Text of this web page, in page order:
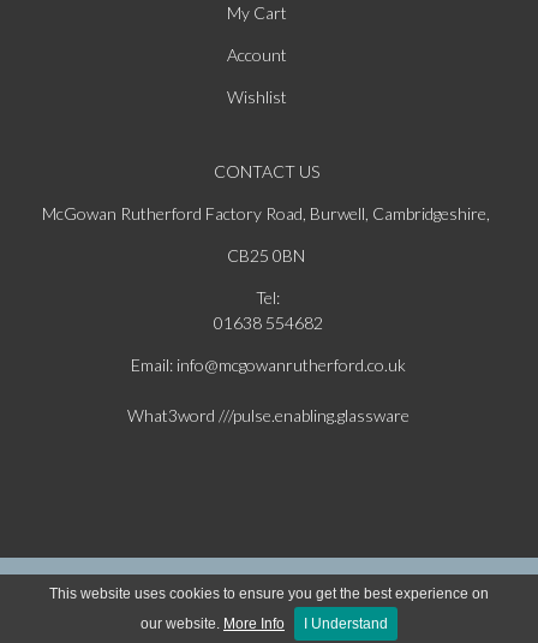
My Cart
Account
Wishlist
CONTACT US
McGowan Rutherford Factory Road, Burwell, Cambridgeshire,
CB25 0BN
Tel:
01638 554682
Email: info@mcgowanrutherford.co.uk
What3word ///pulse.enabling.glassware
Copyright © 2026 McGowan & Rutherford Ltd. All Rights Reserved | Website Powered
by Ecomsilver
This website uses cookies to ensure you get the best experience on
our website. More Info I Understand